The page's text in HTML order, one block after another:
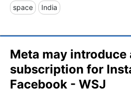
space India
Meta may introduce
subscription for
Facebook - WSJ